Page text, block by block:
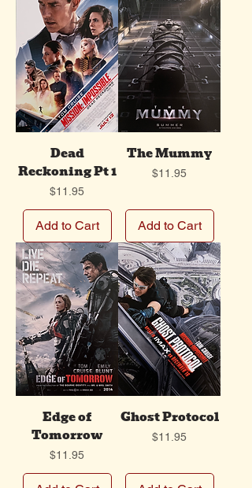
Dead
Reckoning Pt 1
Price
$11.95
Add to Cart
The Mummy
Price
$11.95
Add to Cart
Edge of
Tomorrow
Price
$11.95
Ghost Protocol
Price
$11.95